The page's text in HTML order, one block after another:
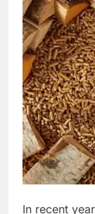
In recent